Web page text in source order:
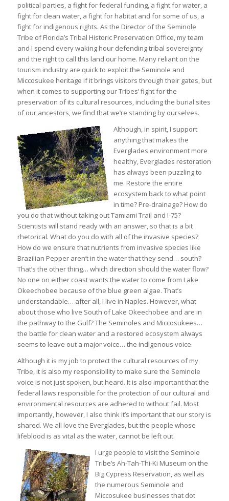
political parties, a fight for federal funding, a fight for water, a
fight for clean water, a fight for habitat and for some of us, a
fight for indigenous rights. As the Director of the Seminole
Tribe of Florida’s Tribal Historic Preservation Office, my team
and I spend every waking hour defending tribal sovereignty
and the right to call this land our home. Many reliant on the
tourism industry are quick to exploit the Seminole and
Miccosukee heritage if it brings visitors through their gates, but
when it comes to supporting our Tribes’ fight for the
preservation of its cultural resources, including the burial sites
of our ancestors, we find that we’re standing by ourselves.
Although, in spirit, I support
anything that makes the
Everglades environment more
healthy, Everglades restoration
has always been puzzling to
me. Restore the entire
ecosystem back to what point
in time? Pre-drainage? How do
you do that without taking out Tamiami Trail and I-75?
Scientists will stand ready with an answer, so that is a bit
rhetorical. What do you do with all of the invasive species?
How do we ensure that nutrients from invasive species like
Brazilian Pepper aren’t in the water that they send… south?
That’s the other thing… which direction should the water flow?
No one on either coast wants the water to come from Lake
Okeechobee because of the blue green algae. That’s
understandable… after all, I live in Naples. However, what
about those who live South of Lake Okeechobee and are in
the pathway to the Gulf? The Seminoles and Miccosukees…
the battle for clean water and a restored ecosystem always
seems to leave out a major voice… the indigenous voice.
Although it is my job to protect the cultural resources of my
Tribe, it is also my responsibility to make sure the Seminole
voice is not just spoken, but heard. It is also important that the
federal laws responsible for the protection of our cultural and
environmental resources are adhered to without fail. Most
importantly, however, I also think it’s important that our story is
shared. We all love the Everglades, but the people whose
lifeblood is as vital as the water, cannot be left out.
I urge people to visit the Seminole
Tribe’s Ah-Tah-Thi-Ki Museum on the
Big Cypress Reservation, as well as
the numerous Seminole and
Miccosukee businesses that dot